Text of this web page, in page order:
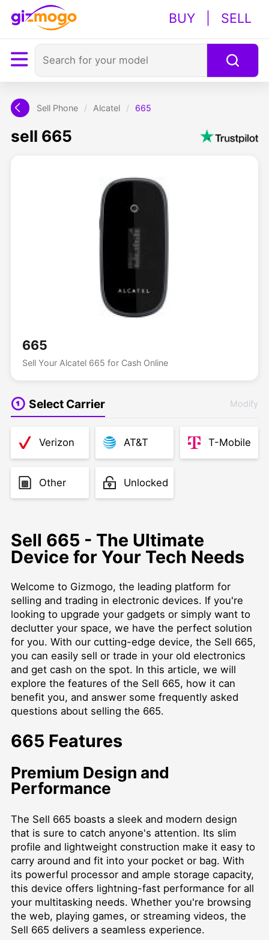
BUY SELL
Sell Phone / Alcatel / 665
sell 665
665
Sell Your Alcatel 665 for Cash Online
Select Carrier Modify
Verizon AT&T T-Mobile
Other Unlocked
Sell 665 - The Ultimate
Device for Your Tech Needs
Welcome to Gizmogo, the leading platform for
selling and trading in electronic devices. If you're
looking to upgrade your gadgets or simply want to
declutter your space, we have the perfect solution
for you. With our cutting-edge device, the Sell 665,
you can easily sell or trade in your old electronics
and get cash on the spot. In this article, we will
explore the features of the Sell 665, how it can
benefit you, and answer some frequently asked
questions about selling the 665.
665 Features
Premium Design and
Performance
The Sell 665 boasts a sleek and modern design
that is sure to catch anyone's attention. Its slim
profile and lightweight construction make it easy to
carry around and fit into your pocket or bag. With
its powerful processor and ample storage capacity,
this device offers lightning-fast performance for all
your multitasking needs. Whether you're browsing
the web, playing games, or streaming videos, the
Sell 665 delivers a seamless experience.